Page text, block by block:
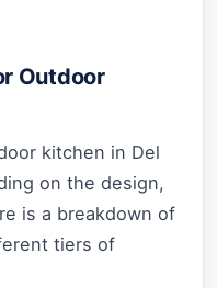
Outdoor
kitchen in Del
on the design,
is a breakdown of
tiers of